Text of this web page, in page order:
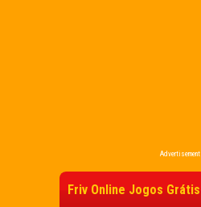
Advertisement
Friv Online Jogos Grátis